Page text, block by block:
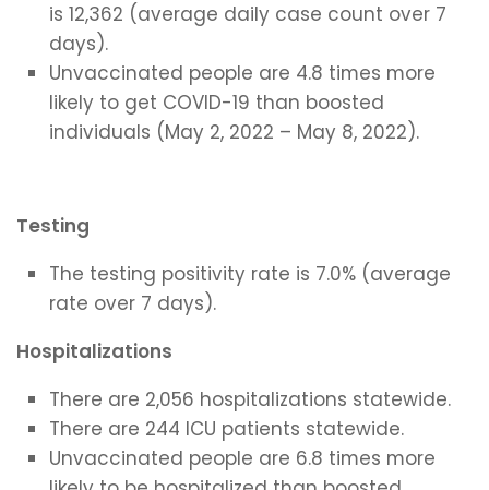
is 12,362 (average daily case count over 7
days).
Unvaccinated people are 4.8 times more
likely to get COVID-19 than boosted
individuals (May 2, 2022 – May 8, 2022).
Testing
The testing positivity rate is 7.0% (average
rate over 7 days).
Hospitalizations
There are 2,056 hospitalizations statewide.
There are 244 ICU patients statewide.
Unvaccinated people are 6.8 times more